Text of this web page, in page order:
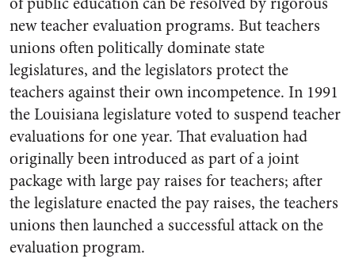
new teacher evaluation programs. But teachers
unions often politically dominate state
legislatures, and the legislators protect the
teachers against their own incompetence. In 1991
the Louisiana legislature voted to suspend teacher
evaluations for one year. That evaluation had
originally been introduced as part of a joint
package with large pay raises for teachers; after
the legislature enacted the pay raises, the teachers
unions then launched a successful attack on the
evaluation program.